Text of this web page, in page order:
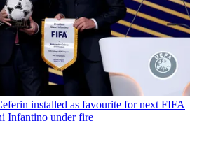
installed as favourite for next FIFA
Infantino under fire